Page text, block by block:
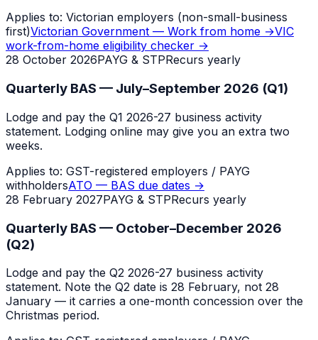
Applies to: Victorian employers (non-small-business
first)Victorian Government — Work from home →VIC
work-from-home eligibility checker →
28 October 2026PAYG & STPRecurs yearly
Quarterly BAS — July–September 2026 (Q1)
Lodge and pay the Q1 2026-27 business activity
statement. Lodging online may give you an extra two
weeks.
Applies to: GST-registered employers / PAYG
withholdersATO — BAS due dates →
28 February 2027PAYG & STPRecurs yearly
Quarterly BAS — October–December 2026
(Q2)
Lodge and pay the Q2 2026-27 business activity
statement. Note the Q2 date is 28 February, not 28
January — it carries a one-month concession over the
Christmas period.